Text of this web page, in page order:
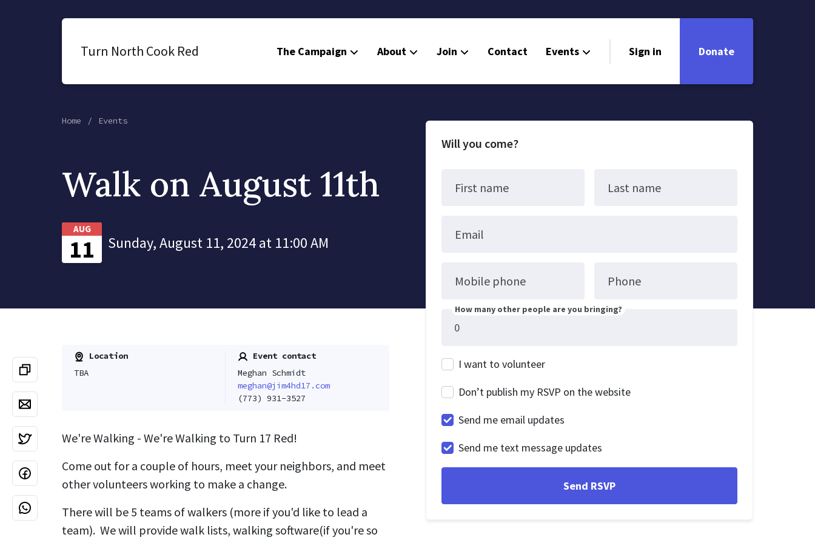
Turn North Cook Red The Campaign About Join Contact Events Sign in Donate
Home Events
Walk on August 11th
AUG
11 Sunday, August 11, 2024 at 11:00 AM
Location
TBA
Event contact
Meghan Schmidt
meghan@jim4hd17.com
(773) 931-3527
We're Walking - We're Walking to Turn 17 Red!
Come out for a couple of hours, meet your neighbors, and meet
other volunteers working to make a change.
There will be 5 teams of walkers (more if you'd like to lead a
team). We will provide walk lists, walking software(if you're so
Will you come?
First name Last name
Email
Mobile phone Phone
How many other people are you bringing?
I want to volunteer
Don’t publish my RSVP on the website
Send me email updates
Send me text message updates